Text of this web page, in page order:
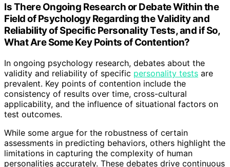
Is There Ongoing Research or Debate Within the
Field of Psychology Regarding the Validity and
Reliability of Specific Personality Tests, and if So,
What Are Some Key Points of Contention?
In ongoing psychology research, debates about the
validity and reliability of specific personality tests are
prevalent. Key points of contention include the
consistency of results over time, cross-cultural
applicability, and the influence of situational factors on
test outcomes.
While some argue for the robustness of certain
assessments in predicting behaviors, others highlight the
limitations in capturing the complexity of human
personalities accurately. These debates drive continuous